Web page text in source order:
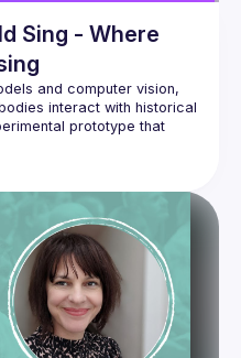
Sing - Where
and computer vision,
interact with historical
prototype that
women's remittance
driven by visitor
the emotional vocabulary
computing, join
biosensors,
historical documents can